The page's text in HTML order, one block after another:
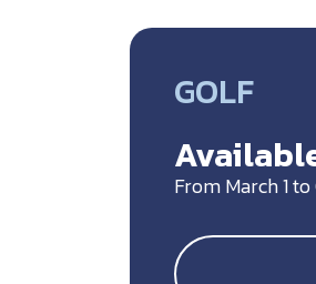
GOLF
From March 1